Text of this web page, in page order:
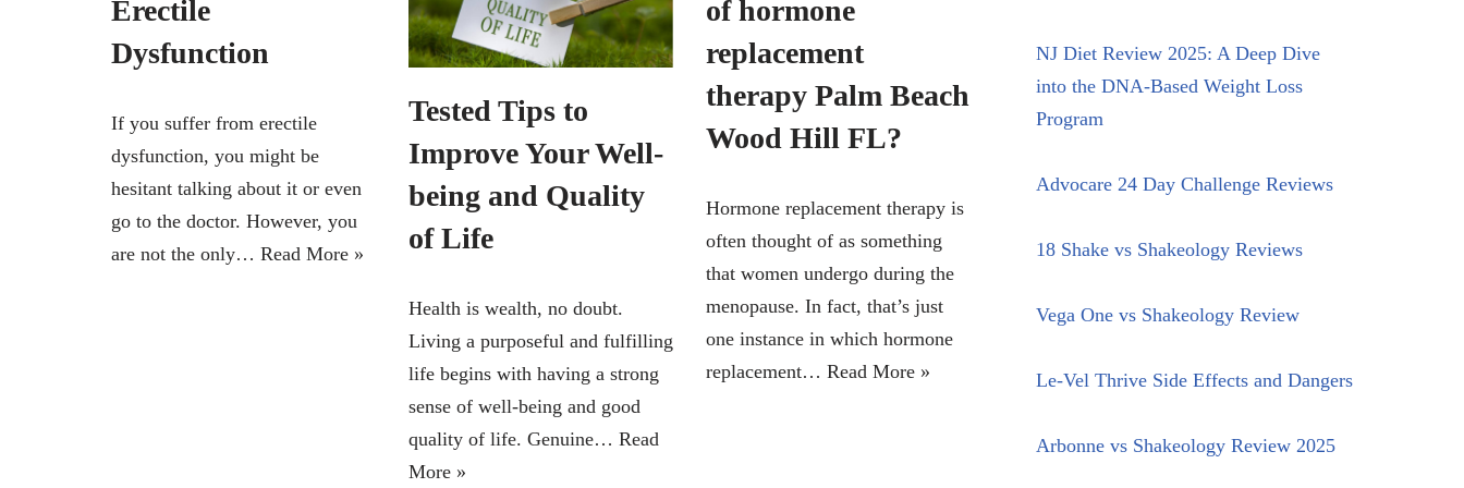
Erectile
Dysfunction
If you suffer from erectile
dysfunction, you might be
hesitant talking about it or even
go to the doctor. However, you
are not the only… Read More »
Tested Tips to
Improve Your Well-
being and Quality
of Life
Health is wealth, no doubt.
Living a purposeful and fulfilling
life begins with having a strong
sense of well-being and good
quality of life. Genuine… Read
More »
of hormone
replacement
therapy Palm Beach
Wood Hill FL?
Hormone replacement therapy is
often thought of as something
that women undergo during the
menopause. In fact, that’s just
one instance in which hormone
replacement… Read More »
NJ Diet Review 2025: A Deep Dive
into the DNA-Based Weight Loss
Program
Advocare 24 Day Challenge Reviews
18 Shake vs Shakeology Reviews
Vega One vs Shakeology Review
Le-Vel Thrive Side Effects and Dangers
Arbonne vs Shakeology Review 2025